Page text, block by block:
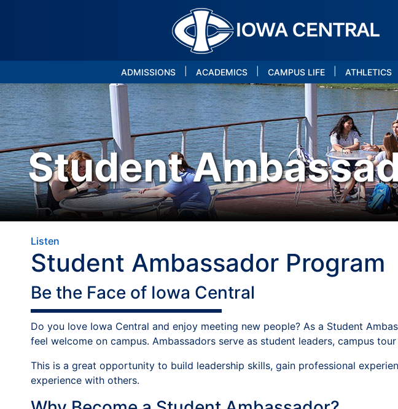
ADMISSIONS ACADEMICS CAMPUS LIFE ATHLETICS
Student
Listen
Student Ambassador Program
Be the Face of Iowa Central
Do you love Iowa Central and enjoy meeting new people? As a Student
feel welcome on campus. Ambassadors serve as student leaders, campus
This is a great opportunity to build leadership skills, gain professional
experience with others.